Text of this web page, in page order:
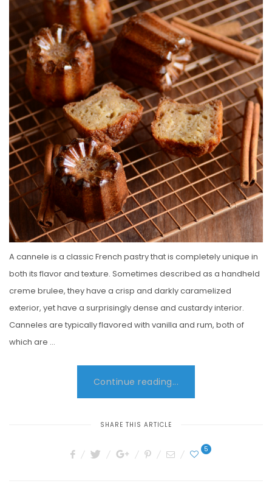
E
D
O
A cannele is a classic French pastry that is completely unique in
both its flavor and texture. Sometimes described as a handheld
creme brulee, they have a crisp and darkly caramelized
exterior, yet have a surprisingly dense and custardy interior.
Canneles are typically flavored with vanilla and rum, both of
which are …
Continue reading...
SHARE THIS ARTICLE
5